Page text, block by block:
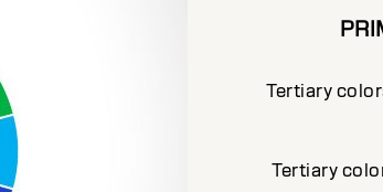
Tertiary
Tertiary